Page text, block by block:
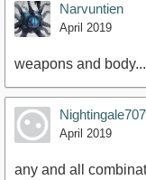
Narvuntien
April 2019
weapons and body...
Nightingale707
April 2019
any and all